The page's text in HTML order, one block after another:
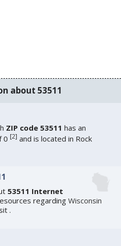
about 53511
ZIP code 53511 has an
0[2] and is located in Rock
53511 Internet
regardingWisconsin
.